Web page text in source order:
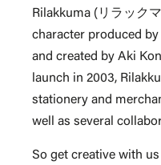
Rilakkuma (リラック
character produced by
and created by Aki
launch in 2003,
stationery and
well as several
So get creative with